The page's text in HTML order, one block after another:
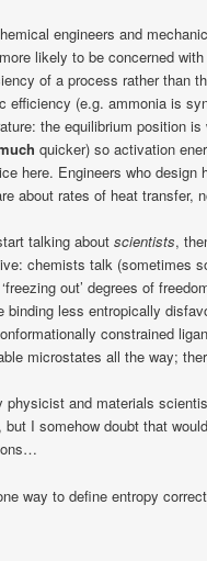
engineers and
likely to be concerned
of a process rather than
efficiency (e.g. ammonia is
the equilibrium position is
quicker) so activation
here. Engineers who design
about rates of heat transfer,
talking aboutscientists,
chemists talk (sometimes
out’ degrees of
binding less entropically
constrained
microstates all the way;
physicist and materials
but I somehow doubt that
way to define entropy